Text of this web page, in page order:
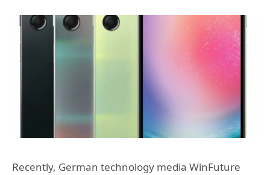
Recently, German technology media WinFuture